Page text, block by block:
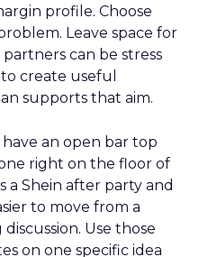
profile. Choose
Leave space for
can be stress
create useful
supports that aim.
have an open bar top
right on the floor of
a Shein after party and
to move from a
Use those
on one specific idea